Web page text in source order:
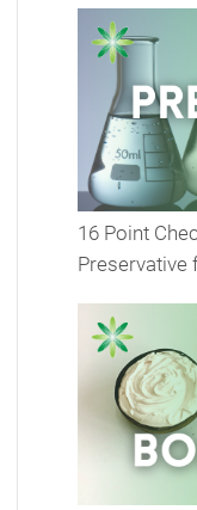
16 Point
Preservative